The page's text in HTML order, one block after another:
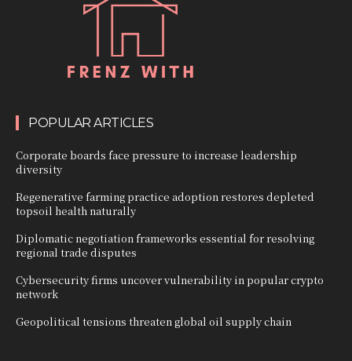
POPULAR ARTICLES
Corporate boards face pressure to increase leadership
diversity
Regenerative farming practice adoption restores depleted
topsoil health naturally
Diplomatic negotiation frameworks essential for resolving
regional trade disputes
Cybersecurity firms uncover vulnerability in popular crypto
network
Geopolitical tensions threaten global oil supply chain